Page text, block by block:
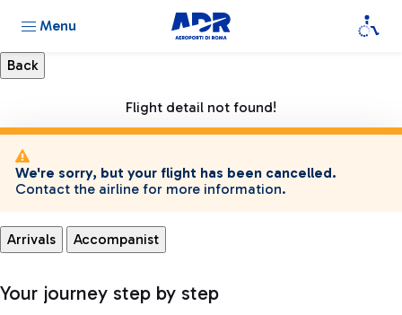
Menu
Flight detail not found!
We're sorry, but your flight has been cancelled.
Contact the airline for more information.
Arrivals Accompanist
Your journey step by step